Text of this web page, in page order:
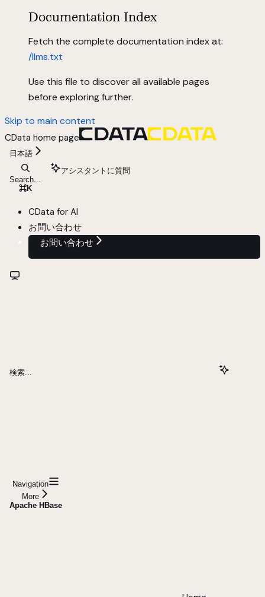
Documentation Index
Fetch the complete documentation index at:
/llms.txt
Use this file to discover all available pages
before exploring further.
Skip to main content
CData home page
日本語
Search...
⌘K
アシスタントに質問
CData for AI
お問い合わせ
お問い合わせ
検索...
Navigation
More
Apache HBase